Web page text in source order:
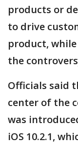
products or
to drive
product,
the
Officials said
center of the
was
iOS 10.2.1,